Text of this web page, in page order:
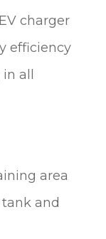
charger
efficiency
all
area
and